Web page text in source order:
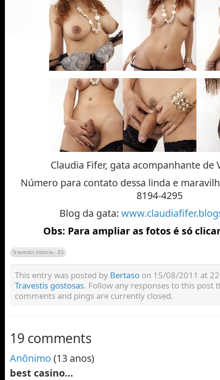
Claudia Fifer, gata acompanhante de
Número para contato dessa linda e
8194-4295
Blog da gata:
Obs: Para ampliar as fotos é só
Travestis Vitória - ES
This entry was posted by Bertaso on 15/08/2011 at
Travestis gostosas. Follow any responses to this post
comments and pings are currently closed.
19 comments
Anônimo (13 anos)
best casino…